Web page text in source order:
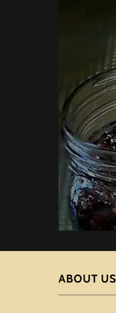
ABOUT US